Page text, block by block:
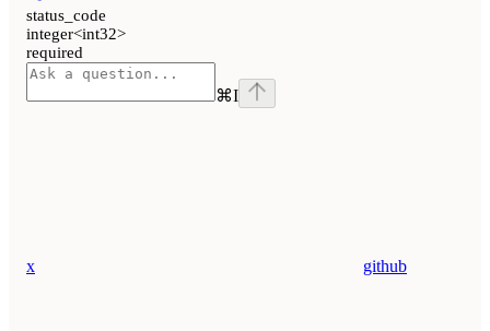
status_code
integer<int32>
required
⌘I
x github